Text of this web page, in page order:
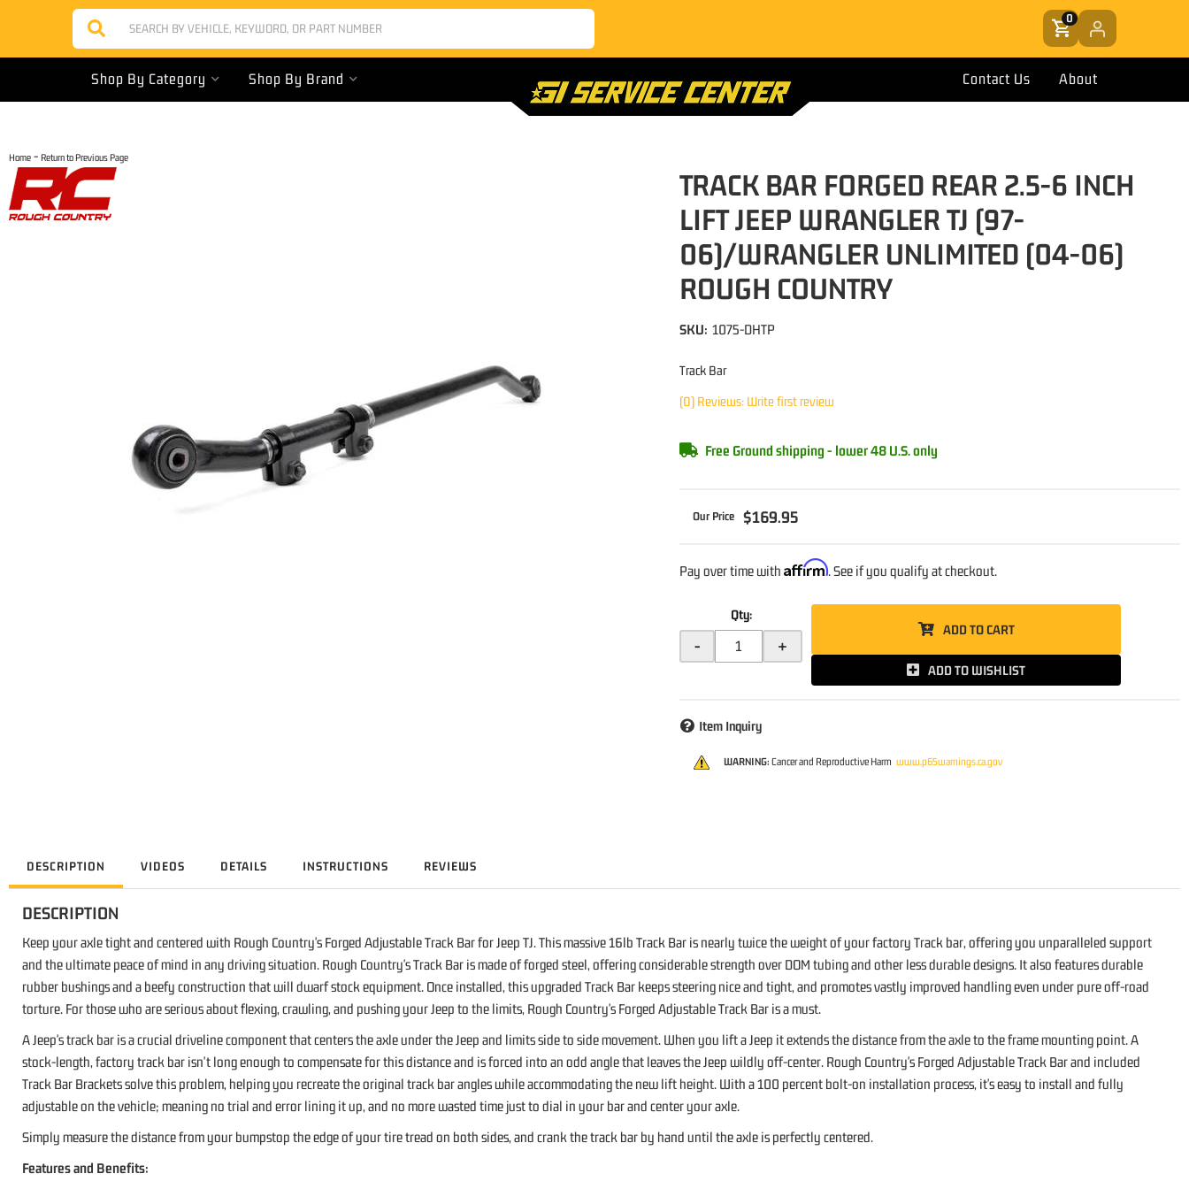
0
Shop By Category Shop By Brand Contact Us About
Home - Return to Previous Page
TRACK BAR FORGED REAR 2.5-6 INCH
LIFT JEEP WRANGLER TJ (97-
06)/WRANGLER UNLIMITED (04-06)
ROUGH COUNTRY
Track Bar
(0) Reviews: Write first review
SKU: 1075-DHTP
Free Ground shipping - lower 48 U.S. only
$169.95
Pay over time withAffirm. See if you qualify at checkout.
Qty:
- +
ADD TO CART
ADD TO WISHLIST
Item Inquiry
WARNING: Cancer and Reproductive Harm www.p65warnings.ca.gov
DESCRIPTION VIDEOS DETAILS INSTRUCTIONS REVIEWS
DESCRIPTION
Keep your axle tight and centered with Rough Country's Forged Adjustable Track Bar for Jeep TJ. This massive 16lb Track Bar is nearly twice the weight of your factory Track bar, offering you unparalleled support
and the ultimate peace of mind in any driving situation. Rough Country's Track Bar is made of forged steel, offering considerable strength over DOM tubing and other less durable designs. It also features durable
rubber bushings and a beefy construction that will dwarf stock equipment. Once installed, this upgraded Track Bar keeps steering nice and tight, and promotes vastly improved handling even under pure off-road
torture. For those who are serious about flexing, crawling, and pushing your Jeep to the limits, Rough Country's Forged Adjustable Track Bar is a must.
A Jeep's track bar is a crucial driveline component that centers the axle under the Jeep and limits side to side movement. When you lift a Jeep it extends the distance from the axle to the frame mounting point. A
stock-length, factory track bar isn't long enough to compensate for this distance and is forced into an odd angle that leaves the Jeep wildly off-center. Rough Country's Forged Adjustable Track Bar and included
Track Bar Brackets solve this problem, helping you recreate the original track bar angles while accommodating the new lift height. With a 100 percent bolt-on installation process, it's easy to install and fully
adjustable on the vehicle; meaning no trial and error lining it up, and no more wasted time just to dial in your bar and center your axle.
Simply measure the distance from your bumpstop the edge of your tire tread on both sides, and crank the track bar by hand until the axle is perfectly centered.
Features and Benefits: